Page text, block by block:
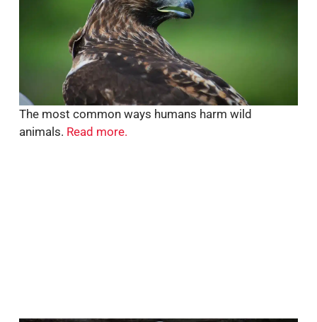
The most common ways humans harm wild
animals. Read more.